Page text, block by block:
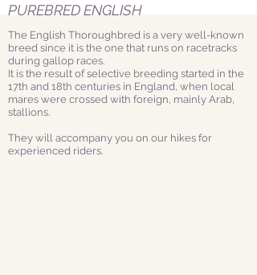
PUREBRED ENGLISH
The English Thoroughbred is a very well-known
breed since it is the one that runs on racetracks
during gallop races.
It is the result of selective breeding started in the
17th and 18th centuries in England, when local
mares were crossed with foreign, mainly Arab,
stallions.
They will accompany you on our hikes for
experienced riders.